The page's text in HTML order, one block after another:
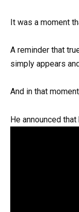
It was a moment
A reminder that
simply appears
And in that
He announced that